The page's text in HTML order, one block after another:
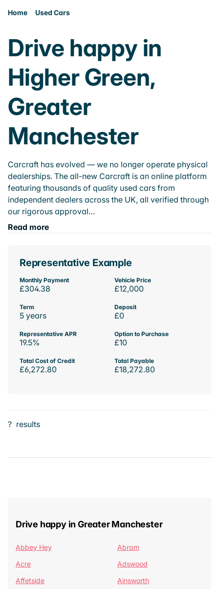
Home Used Cars
Drive happy in
Higher Green,
Greater
Manchester
Carcraft has evolved — we no longer operate physical
dealerships. The all-new Carcraft is an online platform
featuring thousands of quality used cars from
independent dealers across the UK, all verified through
our rigorous approval…
Read more
Representative Example
Monthly Payment
£304.38
Vehicle Price
£12,000
Term
5 years
Deposit
£0
Representative APR
19.5%
Option to Purchase
£10
Total Cost of Credit
£6,272.80
Total Payable
£18,272.80
? results
Drive happy in Greater Manchester
Abbey Hey
Abram
Acre
Adswood
Affetside
Ainsworth